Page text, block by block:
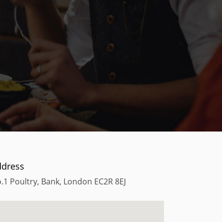
Poultry, Bank, London EC2R 8EJ